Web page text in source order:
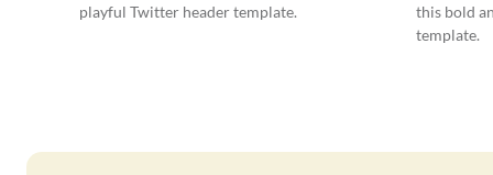
playful Twitter header template.
this bold
template.